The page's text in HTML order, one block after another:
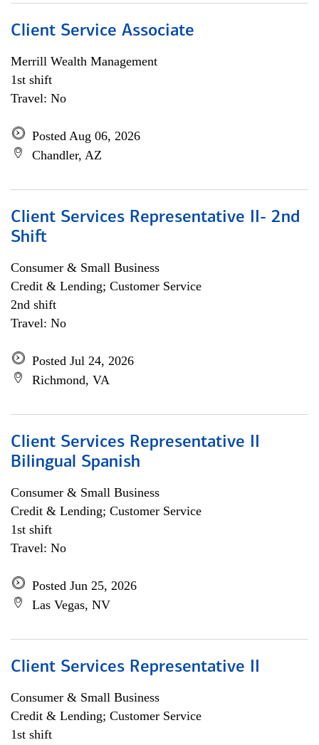
Client Service Associate
Merrill Wealth Management
1st shift
Travel: No
Posted Aug 06, 2026
Chandler, AZ
Client Services Representative II- 2nd
Shift
Consumer & Small Business
Credit & Lending; Customer Service
2nd shift
Travel: No
Posted Jul 24, 2026
Richmond, VA
Client Services Representative II
Bilingual Spanish
Consumer & Small Business
Credit & Lending; Customer Service
1st shift
Travel: No
Posted Jun 25, 2026
Las Vegas, NV
Client Services Representative II
Consumer & Small Business
Credit & Lending; Customer Service
1st shift